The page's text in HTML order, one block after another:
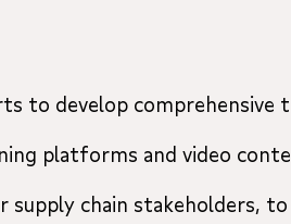
to develop comprehensive
platforms and video
chain stakeholders,